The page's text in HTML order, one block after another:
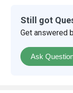
Still got
Get answered
Ask